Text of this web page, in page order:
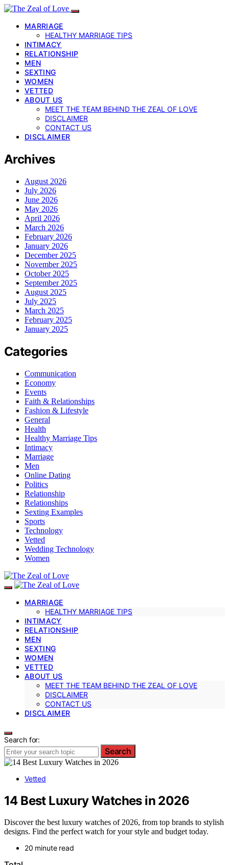
MARRIAGE
HEALTHY MARRIAGE TIPS
INTIMACY
RELATIONSHIP
MEN
SEXTING
WOMEN
VETTED
ABOUT US
MEET THE TEAM BEHIND THE ZEAL OF LOVE
DISCLAIMER
CONTACT US
DISCLAIMER
Archives
August 2026
July 2026
June 2026
May 2026
April 2026
March 2026
February 2026
January 2026
December 2025
November 2025
October 2025
September 2025
August 2025
July 2025
March 2025
February 2025
January 2025
Categories
Communication
Economy
Events
Faith & Relationships
Fashion & Lifestyle
General
Health
Healthy Marriage Tips
Intimacy
Marriage
Men
Online Dating
Politics
Relationship
Relationships
Sexting Examples
Sports
Technology
Vetted
Wedding Technology
Women
MARRIAGE
HEALTHY MARRIAGE TIPS
INTIMACY
RELATIONSHIP
MEN
SEXTING
WOMEN
VETTED
ABOUT US
MEET THE TEAM BEHIND THE ZEAL OF LOVE
DISCLAIMER
CONTACT US
DISCLAIMER
Search for:
Search
Vetted
14 Best Luxury Watches in 2026
Discover the best luxury watches of 2026, from top brands to stylish
designs. Find the perfect watch for your style and budget today.
20 minute read